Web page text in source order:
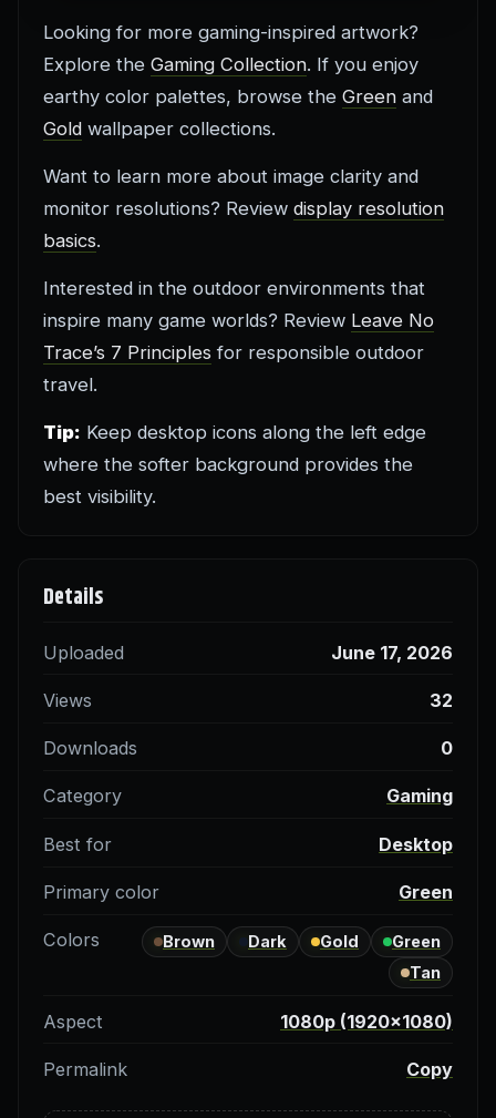
Looking for more gaming-inspired artwork?
Explore the Gaming Collection. If you enjoy
earthy color palettes, browse the Green and
Gold wallpaper collections.
Want to learn more about image clarity and
monitor resolutions? Review display resolution
basics.
Interested in the outdoor environments that
inspire many game worlds? Review Leave No
Trace’s 7 Principles for responsible outdoor
travel.
Tip: Keep desktop icons along the left edge
where the softer background provides the
best visibility.
Details
Uploaded June 17, 2026
Views 32
Downloads 0
Category Gaming
Best for Desktop
Primary color Green
Colors Brown Dark Gold
Green
Tan
Aspect 1080p (1920×1080)
Permalink Copy